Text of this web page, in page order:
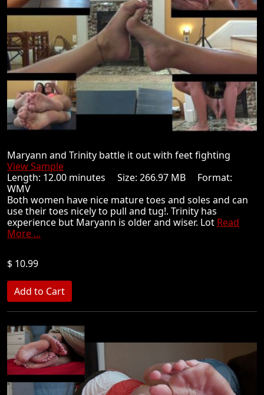
Maryann and Trinity battle it out with feet fighting
View Sample
Length: 12.00 minutes Size: 266.97 MB Format:
WMV
Both women have nice mature toes and soles and can
use their toes nicely to pull and tug!. Trinity has
experience but Maryann is older and wiser. Lot Read
More ...
$ 10.99